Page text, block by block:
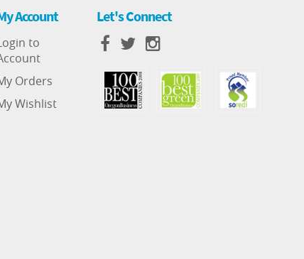
Account
to
Orders
Wishlist
Let's Connect